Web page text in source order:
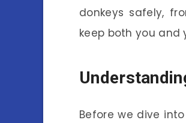
donkeys safely,
keep both you and
Before we dive